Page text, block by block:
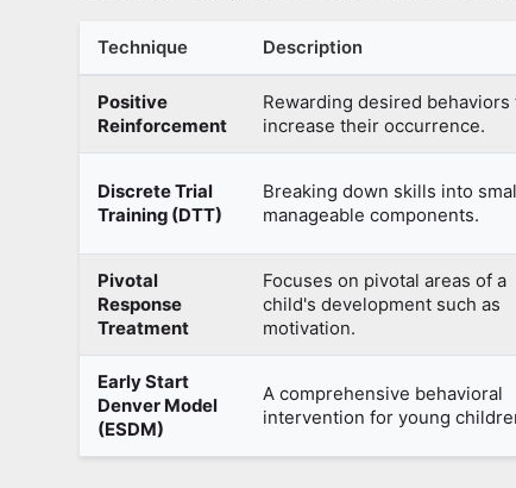
Technique Description
Positive
Reinforcement
Rewarding desired behaviors
increase their occurrence.
Discrete Trial
Training (DTT)
Breaking down skills into
manageable components.
Pivotal
Response
Treatment
Focuses on pivotal areas of a
child's development such as
motivation.
Early Start
Denver Model
(ESDM)
A comprehensive behavioral
intervention for young